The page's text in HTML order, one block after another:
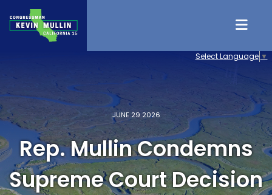
Select Language ▼
JUNE 29 2026
Rep. Mullin Condemns
Supreme Court Decision